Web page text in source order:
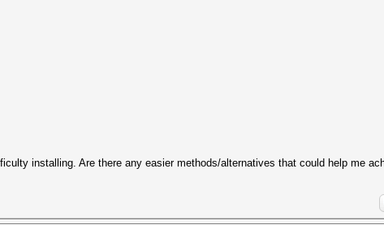
installing. Are there any easier methods/alternatives that could help me